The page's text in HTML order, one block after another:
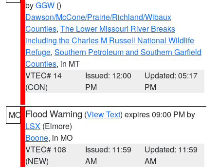
byGGW ()
Dawson/McCone/Prairie/Richland/Wibaux
Counties, The Lower Missouri River Breaks
including the Charles M Russell National Wildlife
Refuge, Southern Petroleum and Southern Garfield
Counties, in MT
VTEC# 14
(CON)
Issued: 12:00
PM
Updated: 05:17
PM
MO Flood Warning (View Text) expires 09:00 PM by
LSX (Elmore)
Boone, in MO
VTEC# 108
(NEW)
Issued: 11:59
AM
Updated: 11:59
AM